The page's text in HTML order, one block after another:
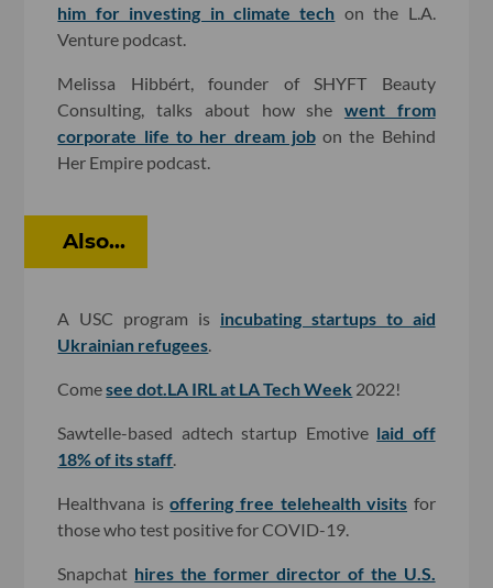
him for investing in climate tech on the L.A.
Venture podcast.
Melissa Hibbért, founder of SHYFT Beauty
Consulting, talks about how she went from
corporate life to her dream jobon the Behind
Her Empire podcast.
Also...
A USC program is incubating startups to aid
Ukrainian refugees.
Comesee dot.LA IRL at LA Tech Week 2022!
Sawtelle-based adtech startup Emotive laid off
18% of its staff.
Healthvana isoffering free telehealth visits for
those who test positive for COVID-19.
Snapchat hires the former director of the U.S.